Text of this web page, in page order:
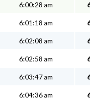
6:00:28 am
6:01:18 am
6:02:08 am
6:02:58 am
6:03:47 am
6:04:36 am